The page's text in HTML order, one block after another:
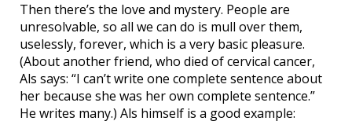
Then there’s the love and mystery. People are
unresolvable, so all we can do is mull over them,
uselessly, forever, which is a very basic pleasure.
(About another friend, who died of cervical cancer,
Als says: “I can’t write one complete sentence about
her because she was her own complete sentence.”
He writes many.) Als himself is a good example: